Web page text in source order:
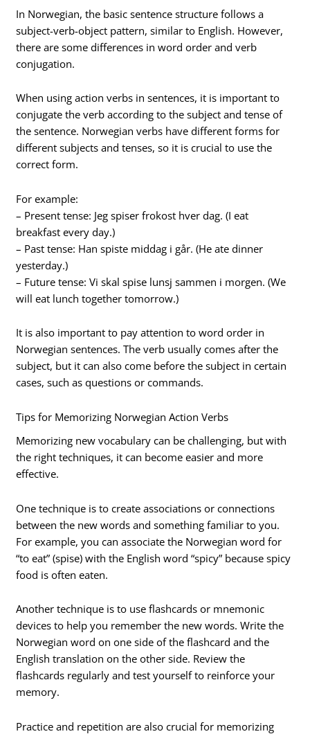
In Norwegian, the basic sentence structure follows a
subject-verb-object pattern, similar to English. However,
there are some differences in word order and verb
conjugation.
When using action verbs in sentences, it is important to
conjugate the verb according to the subject and tense of
the sentence. Norwegian verbs have different forms for
different subjects and tenses, so it is crucial to use the
correct form.
For example:
– Present tense: Jeg spiser frokost hver dag. (I eat
breakfast every day.)
– Past tense: Han spiste middag i går. (He ate dinner
yesterday.)
– Future tense: Vi skal spise lunsj sammen i morgen. (We
will eat lunch together tomorrow.)
It is also important to pay attention to word order in
Norwegian sentences. The verb usually comes after the
subject, but it can also come before the subject in certain
cases, such as questions or commands.
Tips for Memorizing Norwegian Action Verbs
Memorizing new vocabulary can be challenging, but with
the right techniques, it can become easier and more
effective.
One technique is to create associations or connections
between the new words and something familiar to you.
For example, you can associate the Norwegian word for
“to eat” (spise) with the English word “spicy” because spicy
food is often eaten.
Another technique is to use flashcards or mnemonic
devices to help you remember the new words. Write the
Norwegian word on one side of the flashcard and the
English translation on the other side. Review the
flashcards regularly and test yourself to reinforce your
memory.
Practice and repetition are also crucial for memorizing